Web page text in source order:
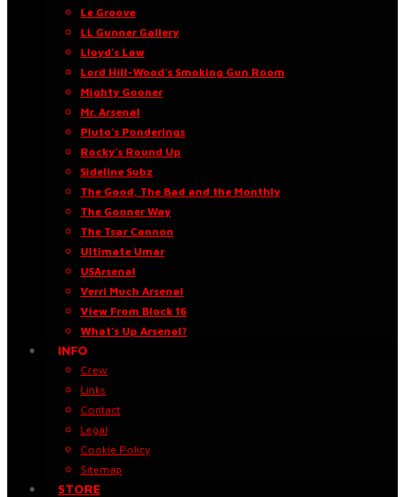
Le Groove
LL Gunner Gallery
Lloyd’s Law
Lord Hill-Wood’s Smoking Gun Room
Mighty Gooner
Mr. Arsenal
Pluto’s Ponderings
Rocky’s Round Up
Sideline Subz
The Good, The Bad and the Monthly
The Gooner Way
The Tsar Cannon
Ultimate Umar
USArsenal
Verri Much Arsenal
View From Block 16
What’s Up Arsenal?
INFO
Crew
Links
Contact
Legal
Cookie Policy
Sitemap
STORE